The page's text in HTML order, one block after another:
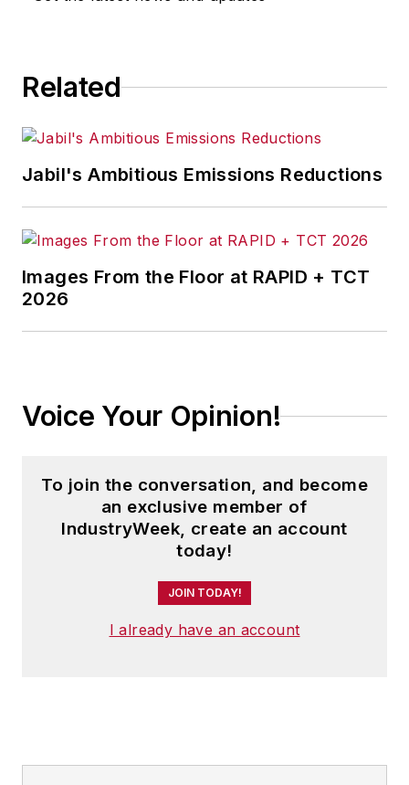
Related
Jabil's Ambitious Emissions Reductions
Images From the Floor at RAPID + TCT
2026
Voice Your Opinion!
To join the conversation, and become
an exclusive member of
IndustryWeek, create an account
today!
JOIN TODAY!
I already have an account